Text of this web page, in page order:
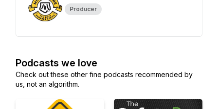
Producer
Podcasts we love
Check out these other fine podcasts recommended by
us, not an algorithm.